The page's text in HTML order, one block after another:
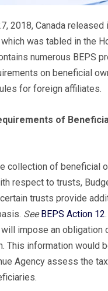
2018, Canada
which was tabled in the
numerous BEPS
on beneficial
for foreign affiliates.
of
collection of beneficial
respect to trusts,
trusts provide
See BEPS Action 12
impose an obligation
This information would
Agency assess the